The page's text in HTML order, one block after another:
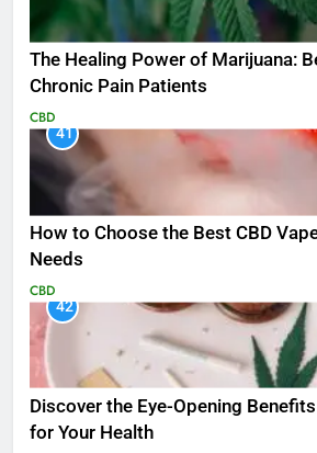
The Healing Power of Marijuana:
Chronic Pain Patients
CBD
41
How to Choose the Best CBD
Needs
CBD
42
Discover the Eye-Opening
for Your Health